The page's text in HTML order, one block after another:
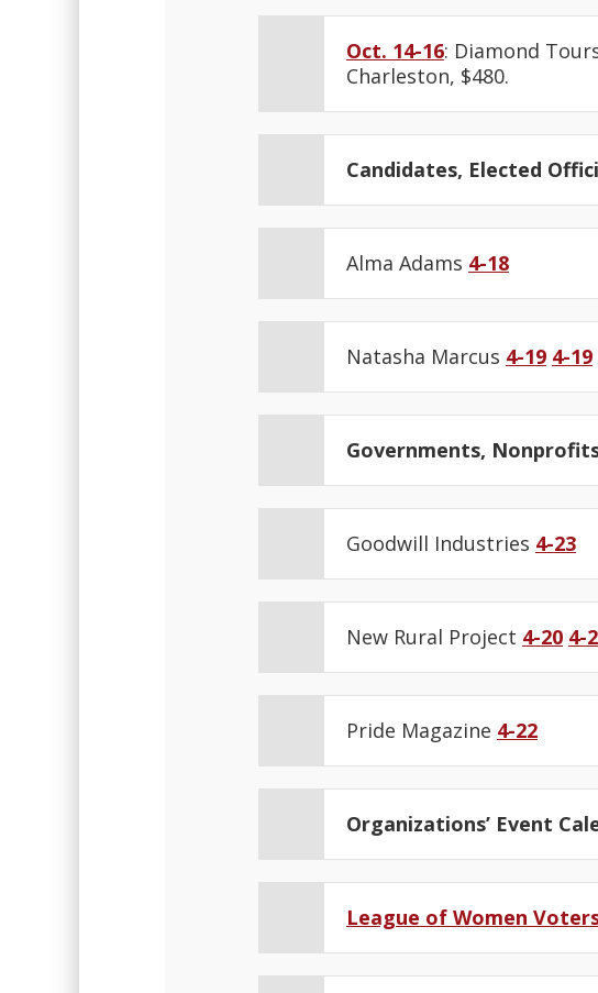
Oct. 14-16: Diamond
Charleston, $480.
Candidates, Elected
Alma Adams 4-18
Natasha Marcus 4-19 4-19
Governments,
Goodwill Industries 4-23
New Rural Project 4-20 4-
Pride Magazine 4-22
Organizations’ Event
League of Women